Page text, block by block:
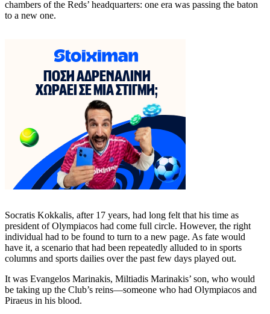
chambers of the Reds’ headquarters: one era was passing the baton
to a new one.
Socratis Kokkalis, after 17 years, had long felt that his time as
president of Olympiacos had come full circle. However, the right
individual had to be found to turn to a new page. As fate would
have it, a scenario that had been repeatedly alluded to in sports
columns and sports dailies over the past few days played out.
It was Evangelos Marinakis, Miltiadis Marinakis’ son, who would
be taking up the Club’s reins—someone who had Olympiacos and
Piraeus in his blood.